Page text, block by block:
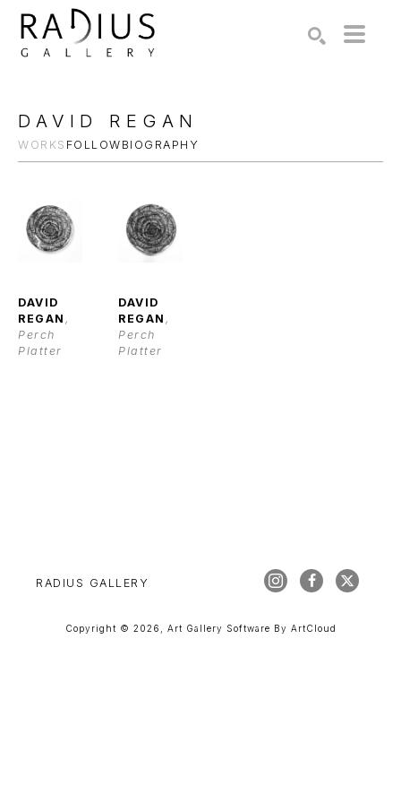
DAVID REGAN
WORKS FOLLOW BIOGRAPHY
DAVID
REGAN ,
Perch
Platter
DAVID
REGAN ,
Perch
Platter
RADIUS GALLERY
Copyright © 2026 Art Gallery Software By ArtCloud